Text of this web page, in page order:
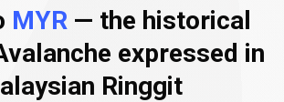
MYR — the historical
expressed in
Ringgit